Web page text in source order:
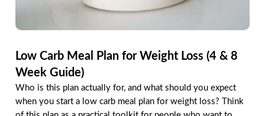
Low Carb Meal Plan for Weight Loss (4 & 8
Week Guide)
Who is this plan actually for, and what should you expect
when you start a low carb meal plan for weight loss? Think